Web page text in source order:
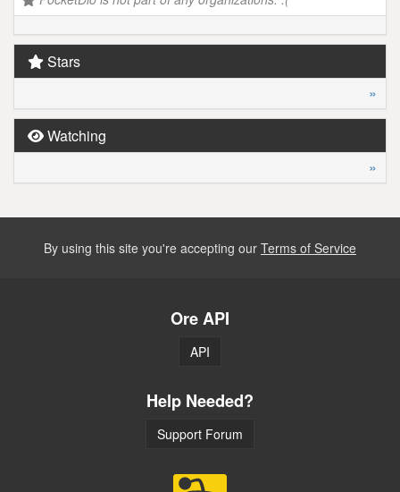
Stars
»
Watching
»
By using this site you're accepting our Terms of Service
Ore API
API
Help Needed?
Support Forum